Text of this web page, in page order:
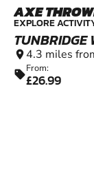
AXE
EXPLORE
TUNBRIDGE
location_on 4.3 miles
sellFrom:
£26.99